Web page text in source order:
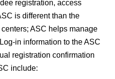
registration, access
is different than the
ASC helps manage
in information to the ASC
registration confirmation
include: